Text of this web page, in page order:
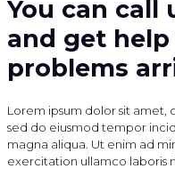
You can call
and get
problems
Lorem ipsum dolor sit amet,
sed do eiusmod tempor
magna aliqua. Ut enim ad
exercitation ullamco laboris